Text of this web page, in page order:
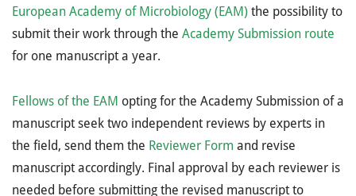
European Academy of Microbiology (EAM) the possibility to
submit their work through the Academy Submission route
for one manuscript a year.
Fellows of the EAM opting for the Academy Submission of a
manuscript seek two independent reviews by experts in
the field, send them the Reviewer Form and revise
manuscript accordingly. Final approval by each reviewer is
needed before submitting the revised manuscript to